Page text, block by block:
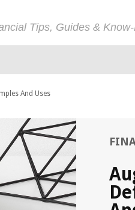
Tips, Guides &
And Uses